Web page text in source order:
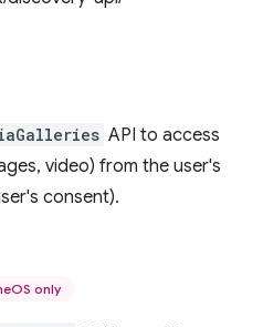
API to access
video) from the user's
consent).
only